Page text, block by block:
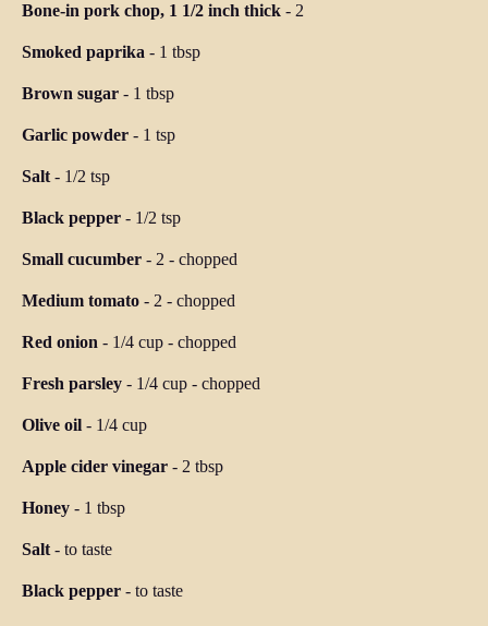
Bone-in pork chop, 1 1/2 inch thick - 2
Smoked paprika - 1 tbsp
Brown sugar - 1 tbsp
Garlic powder - 1 tsp
Salt - 1/2 tsp
Black pepper - 1/2 tsp
Small cucumber - 2 - chopped
Medium tomato - 2 - chopped
Red onion - 1/4 cup - chopped
Fresh parsley - 1/4 cup - chopped
Olive oil - 1/4 cup
Apple cider vinegar - 2 tbsp
Honey - 1 tbsp
Salt - to taste
Black pepper - to taste